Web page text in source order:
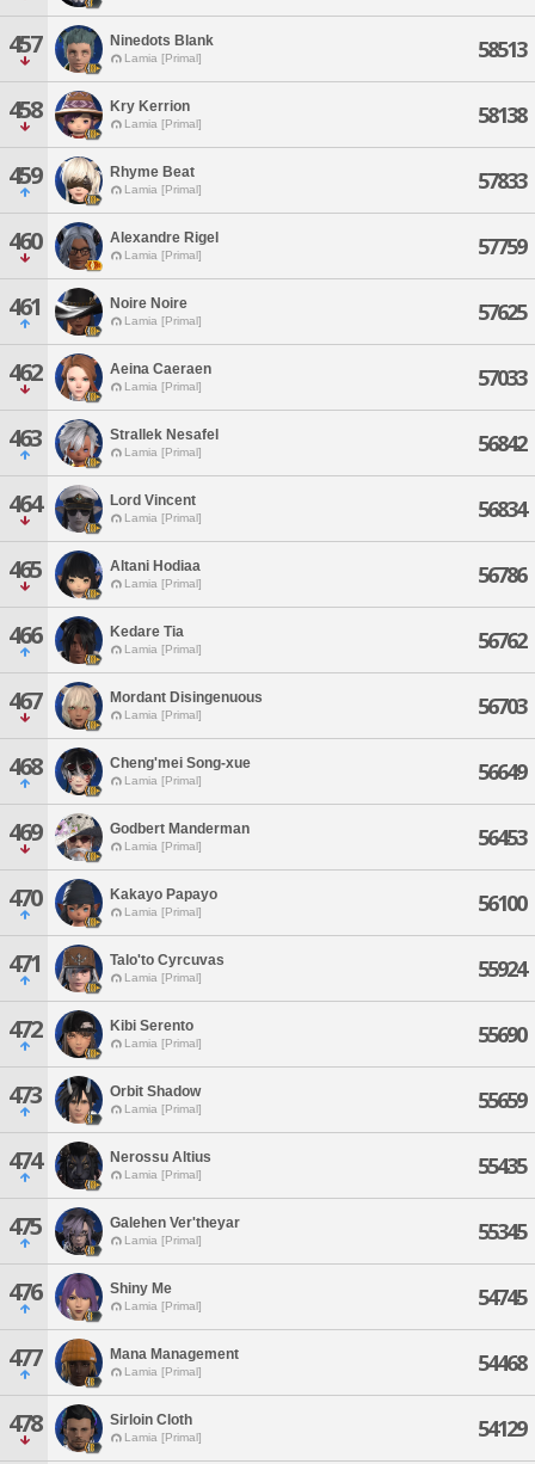
457 Ninedots Blank
Lamia [Primal] 58513
458 Kry Kerrion
Lamia [Primal] 58138
459 Rhyme Beat
Lamia [Primal] 57833
460 Alexandre Rigel
Lamia [Primal] 57759
461 Noire Noire
Lamia [Primal] 57625
462 Aeina Caeraen
Lamia [Primal] 57033
463 Strallek Nesafel
Lamia [Primal] 56842
464 Lord Vincent
Lamia [Primal] 56834
465 Altani Hodiaa
Lamia [Primal] 56786
466 Kedare Tia
Lamia [Primal] 56762
467 Mordant Disingenuous
Lamia [Primal] 56703
468 Cheng'mei Song-xue
Lamia [Primal] 56649
469 Godbert Manderman
Lamia [Primal] 56453
470 Kakayo Papayo
Lamia [Primal] 56100
471 Talo'to Cyrcuvas
Lamia [Primal] 55924
472 Kibi Serento
Lamia [Primal] 55690
473 Orbit Shadow
Lamia [Primal] 55659
474 Nerossu Altius
Lamia [Primal] 55435
475 Galehen Ver'theyar
Lamia [Primal] 55345
476 Shiny Me
Lamia [Primal] 54745
477 Mana Management
Lamia [Primal] 54468
478 Sirloin Cloth
Lamia [Primal] 54129